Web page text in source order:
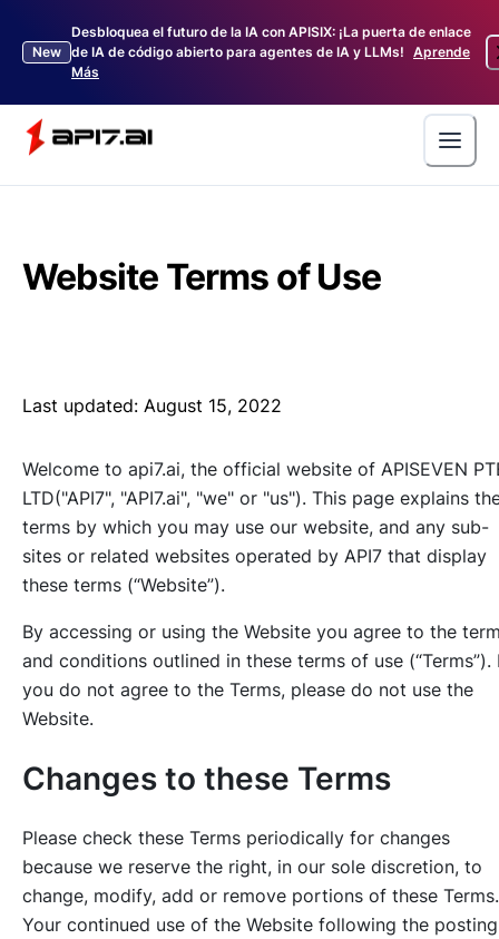
New
Desbloquea el futuro de la IA con APISIX: ¡La puerta de enlace
de IA de código abierto para agentes de IA y LLMs! Aprende
Más
Website Terms of Use
Last updated: August 15, 2022
Welcome to api7.ai, the official website of APISEVEN
LTD("API7", "API7.ai", "we" or "us"). This page explains
terms by which you may use our website, and any sub-
sites or related websites operated by API7 that display
these terms (“Website”).
By accessing or using the Website you agree to the
and conditions outlined in these terms of use (“Terms”).
you do not agree to the Terms, please do not use the
Website.
Changes to these Terms
Please check these Terms periodically for changes
because we reserve the right, in our sole discretion, to
change, modify, add or remove portions of these Terms.
Your continued use of the Website following the